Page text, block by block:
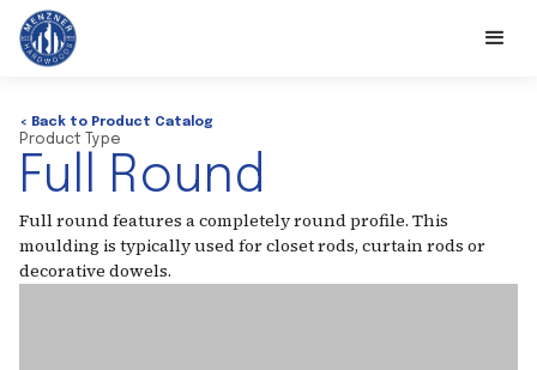
< Back to Product Catalog
Product Type
Full Round
Full round features a completely round profile. This
moulding is typically used for closet rods, curtain rods or
decorative dowels.